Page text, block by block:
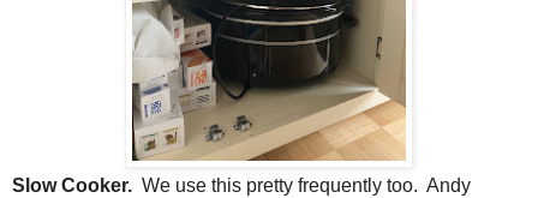
Slow Cooker. We use this pretty frequently too. Andy